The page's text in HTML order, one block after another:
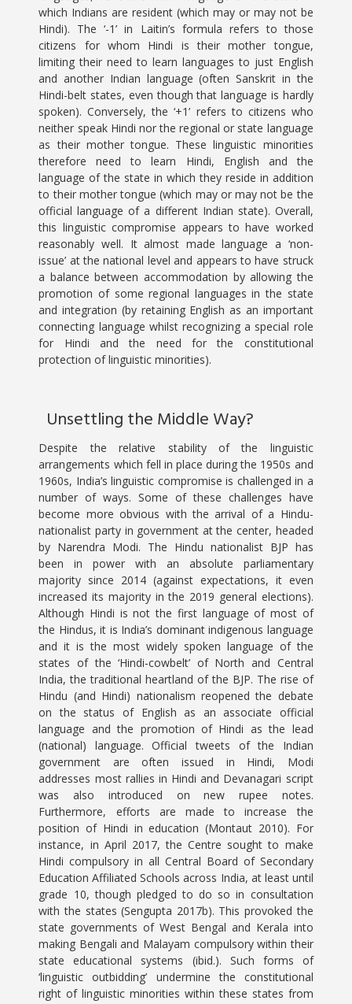
which Indians are resident (which may or may not be
Hindi). The ‘-1’ in Laitin’s formula refers to those
citizens for whom Hindi is their mother tongue,
limiting their need to learn languages to just English
and another Indian language (often Sanskrit in the
Hindi-belt states, even though that language is hardly
spoken). Conversely, the ‘+1’ refers to citizens who
neither speak Hindi nor the regional or state language
as their mother tongue. These linguistic minorities
therefore need to learn Hindi, English and the
language of the state in which they reside in addition
to their mother tongue (which may or may not be the
official language of a different Indian state). Overall,
this linguistic compromise appears to have worked
reasonably well. It almost made language a ‘non-
issue’ at the national level and appears to have struck
a balance between accommodation by allowing the
promotion of some regional languages in the state
and integration (by retaining English as an important
connecting language whilst recognizing a special role
for Hindi and the need for the constitutional
protection of linguistic minorities).
Unsettling the Middle Way?
Despite the relative stability of the linguistic
arrangements which fell in place during the 1950s and
1960s, India’s linguistic compromise is challenged in a
number of ways. Some of these challenges have
become more obvious with the arrival of a Hindu-
nationalist party in government at the center, headed
by Narendra Modi. The Hindu nationalist BJP has
been in power with an absolute parliamentary
majority since 2014 (against expectations, it even
increased its majority in the 2019 general elections).
Although Hindi is not the first language of most of
the Hindus, it is India’s dominant indigenous language
and it is the most widely spoken language of the
states of the ‘Hindi-cowbelt’ of North and Central
India, the traditional heartland of the BJP. The rise of
Hindu (and Hindi) nationalism reopened the debate
on the status of English as an associate official
language and the promotion of Hindi as the lead
(national) language. Official tweets of the Indian
government are often issued in Hindi, Modi
addresses most rallies in Hindi and Devanagari script
was also introduced on new rupee notes.
Furthermore, efforts are made to increase the
position of Hindi in education (Montaut 2010). For
instance, in April 2017, the Centre sought to make
Hindi compulsory in all Central Board of Secondary
Education Affiliated Schools across India, at least until
grade 10, though pledged to do so in consultation
with the states (Sengupta 2017b). This provoked the
state governments of West Bengal and Kerala into
making Bengali and Malayam compulsory within their
state educational systems (ibid.). Such forms of
‘linguistic outbidding’ undermine the constitutional
right of linguistic minorities within these states from